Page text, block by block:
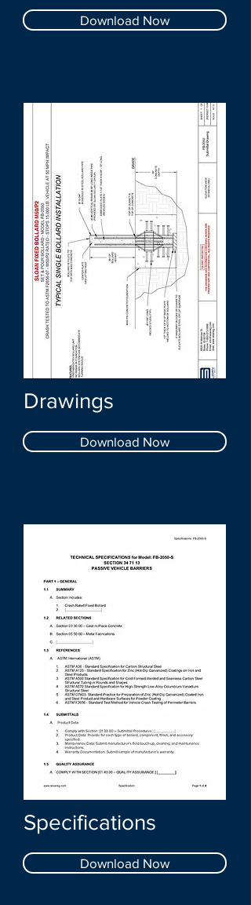
Download Now
Drawings
Download Now
Specifications
Download Now